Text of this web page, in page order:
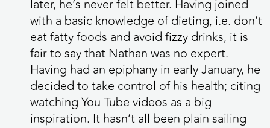
later, he’s never felt better. Having joined
with a basic knowledge of dieting, i.e. don’t
eat fatty foods and avoid fizzy drinks, it is
fair to say that Nathan was no expert.
Having had an epiphany in early January, he
decided to take control of his health; citing
watching You Tube videos as a big
inspiration. It hasn’t all been plain sailing